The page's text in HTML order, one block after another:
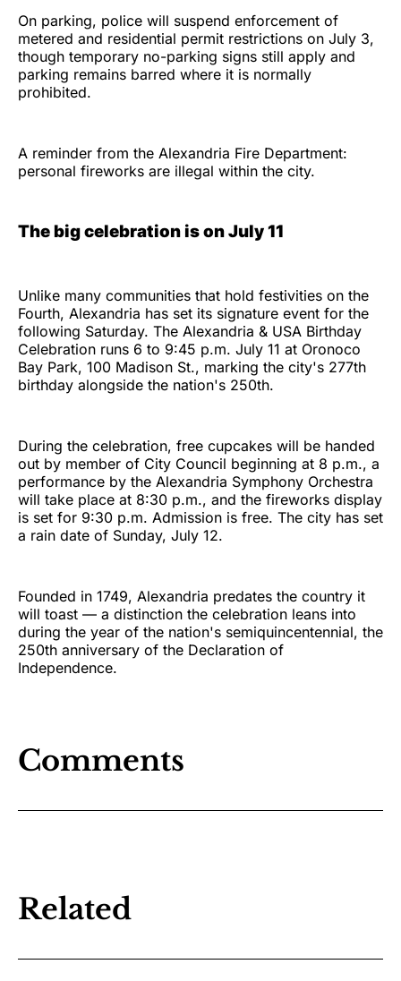
On parking, police will suspend enforcement of
metered and residential permit restrictions on July 3,
though temporary no-parking signs still apply and
parking remains barred where it is normally
prohibited.
A reminder from the Alexandria Fire Department:
personal fireworks are illegal within the city.
The big celebration is on July 11
Unlike many communities that hold festivities on the
Fourth, Alexandria has set its signature event for the
following Saturday. The Alexandria & USA Birthday
Celebration runs 6 to 9:45 p.m. July 11 at Oronoco
Bay Park, 100 Madison St., marking the city's 277th
birthday alongside the nation's 250th.
During the celebration, free cupcakes will be handed
out by member of City Council beginning at 8 p.m., a
performance by the Alexandria Symphony Orchestra
will take place at 8:30 p.m., and the fireworks display
is set for 9:30 p.m. Admission is free. The city has set
a rain date of Sunday, July 12.
Founded in 1749, Alexandria predates the country it
will toast — a distinction the celebration leans into
during the year of the nation's semiquincentennial, the
250th anniversary of the Declaration of
Independence.
Comments
Related